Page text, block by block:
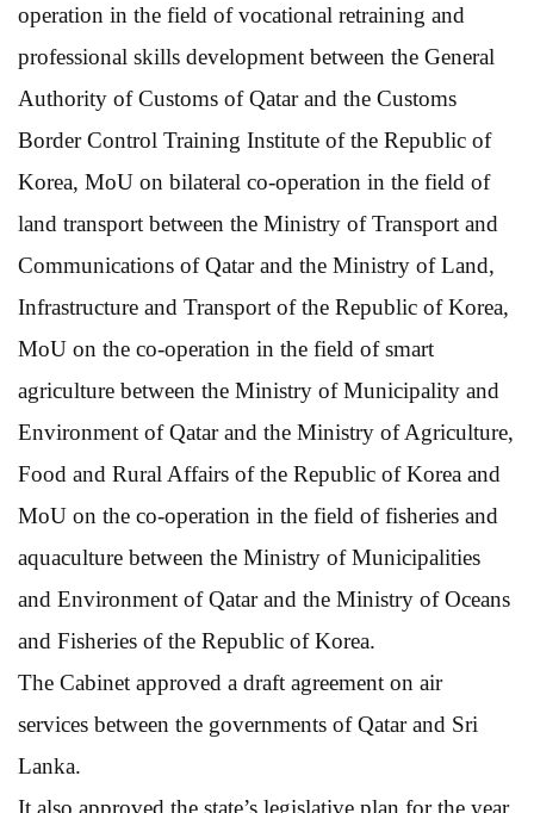
operation in the field of vocational retraining and
professional skills development between the General
Authority of Customs of Qatar and the Customs
Border Control Training Institute of the Republic of
Korea, MoU on bilateral co-operation in the field of
land transport between the Ministry of Transport and
Communications of Qatar and the Ministry of Land,
Infrastructure and Transport of the Republic of Korea,
MoU on the co-operation in the field of smart
agriculture between the Ministry of Municipality and
Environment of Qatar and the Ministry of Agriculture,
Food and Rural Affairs of the Republic of Korea and
MoU on the co-operation in the field of fisheries and
aquaculture between the Ministry of Municipalities
and Environment of Qatar and the Ministry of Oceans
and Fisheries of the Republic of Korea.
The Cabinet approved a draft agreement on air
services between the governments of Qatar and Sri
Lanka.
It also approved the state’s legislative plan for the year